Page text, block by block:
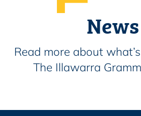
News
Read more about
The Illawarra